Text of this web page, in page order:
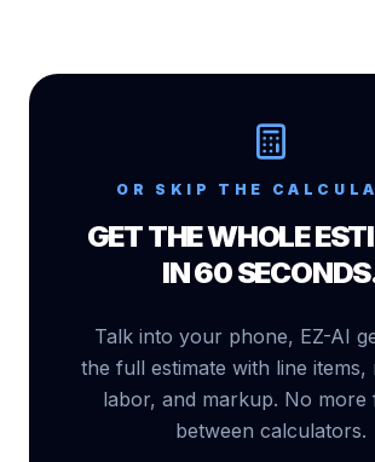
OR SKIP THE
GET THE WHOLE
IN 60
Talk into your phone, EZ-AI
the full estimate with line items,
labor, and markup. No more
between calculators.